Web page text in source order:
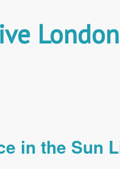
London
in the Sun